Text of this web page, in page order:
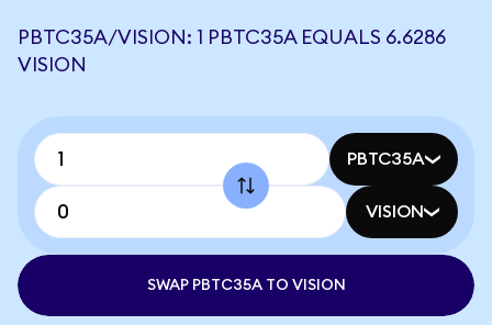
PBTC35A/VISION: 1 PBTC35A EQUALS 6.6286
VISION
PBTC35A
VISION
SWAP PBTC35A TO VISION